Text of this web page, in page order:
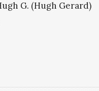
G. (Hugh Gerard)